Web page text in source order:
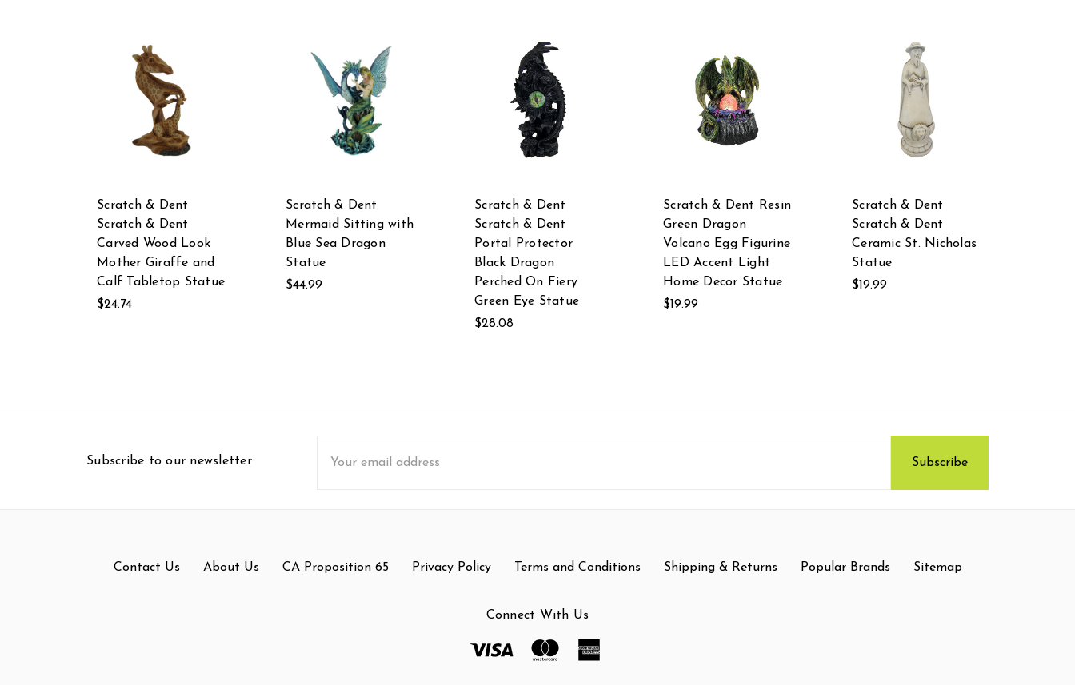
Scratch & Dent
Scratch & Dent
Carved Wood Look
Mother Giraffe and
Calf Tabletop Statue
$24.74
Scratch & Dent
Mermaid Sitting with
Blue Sea Dragon
Statue
$44.99
Scratch & Dent
Scratch & Dent
Portal Protector
Black Dragon
Perched On Fiery
Green Eye Statue
$28.08
Scratch & Dent Resin
Green Dragon
Volcano Egg Figurine
LED Accent Light
Home Decor Statue
$19.99
Scratch & Dent
Scratch & Dent
Ceramic St. Nicholas
Statue
$19.99
Subscribe to our newsletter
Address
Contact Us About Us CA Proposition 65 Privacy Policy Terms and Conditions Shipping & Returns Popular Brands Sitemap
Connect With Us